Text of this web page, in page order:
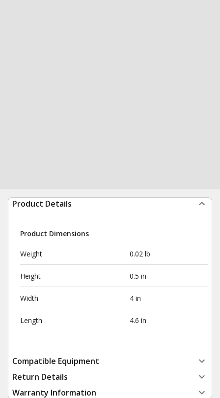
Product Details
Product Dimensions
Weight 0.02 lb
Height 0.5 in
Width 4 in
Length 4.6 in
Compatible Equipment
Return Details
Warranty Information